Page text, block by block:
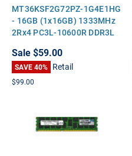
MT36KSF2G72PZ-1G4E1HG
- 16GB (1x16GB) 1333MHz
2Rx4 PC3L-10600R DDR3L
Height Server Memory
Sale$59.00
SAVE 40% Retail
$99.00